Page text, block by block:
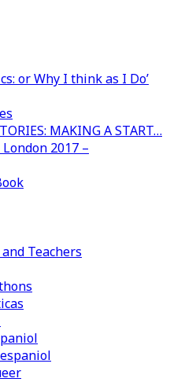
or Why I think as I Do’
MAKING A START…
2017 –
Teachers